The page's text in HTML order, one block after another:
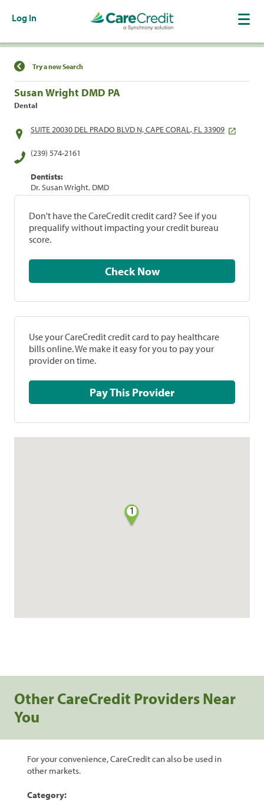
Log In
Find a Location
Try a new Search
Susan Wright DMD PA
Dental
SUITE 20030 DEL PRADO BLVD N, CAPE CORAL, FL 33909
(239) 574-2161
Dentists:
Dr. Susan Wright, DMD
Don't have the CareCredit credit card? See if you
prequalify without impacting your credit bureau
score.
Check Now
Use your CareCredit credit card to pay healthcare
bills online. We make it easy for you to pay your
provider on time.
Pay This Provider
1
Other CareCredit Providers Near
You
For your convenience, CareCredit can also be used in
other markets.
Category: